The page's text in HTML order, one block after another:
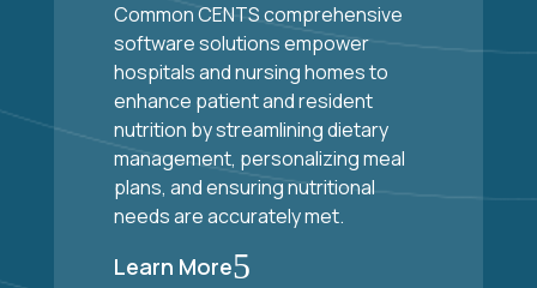
Common CENTS comprehensive
software solutions empower
hospitals and nursing homes to
enhance patient and resident
nutrition by streamlining dietary
management, personalizing meal
plans, and ensuring nutritional
needs are accurately met.
Learn More5